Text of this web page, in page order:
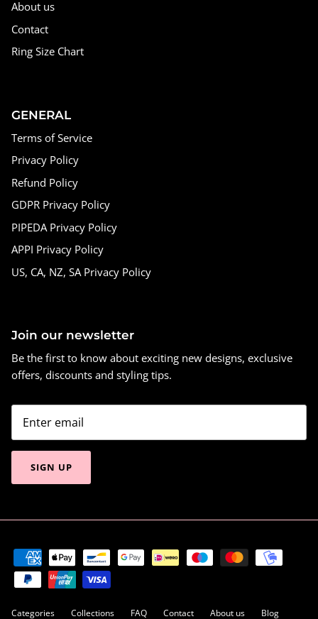
About us
Contact
Ring Size Chart
GENERAL
Terms of Service
Privacy Policy
Refund Policy
GDPR Privacy Policy
PIPEDA Privacy Policy
APPI Privacy Policy
US, CA, NZ, SA Privacy Policy
Join our newsletter
Be the first to know about exciting new designs, exclusive
offers, discounts and styling tips.
SIGN UP
Categories Collections FAQ Contact About us Blog